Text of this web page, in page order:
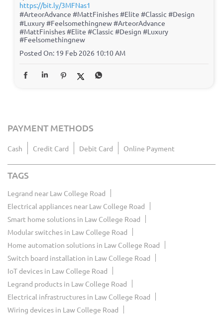
https://bit.ly/3MFNas1
#ArteorAdvance #MattFinishes #Elite #Classic #Design
#Luxury #Feelsomethingnew#ArteorAdvance
#MattFinishes#Elite #Classic #Design #Luxury
#Feelsomethingnew
Posted On: 19 Feb 2026 10:10 AM
PAYMENT METHODS
Cash Credit Card Debit Card Online Payment
TAGS
Legrand near Law College Road
Electrical appliances near Law College Road
Smart home solutions in Law College Road
Modular switches in Law College Road
Home automation solutions in Law College Road
Switch board installation in Law College Road
IoT devices in Law College Road
Legrand products in Law College Road
Electrical infrastructures in Law College Road
Wiring devices in Law College Road